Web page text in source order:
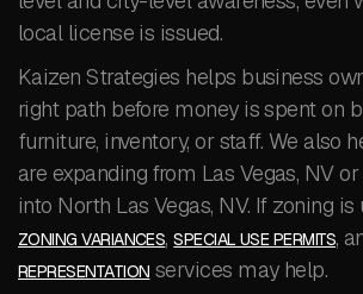
local license is issued.
Kaizen Strategies helps business
right path before money is spent on
furniture, inventory, or staff. We also
are expanding from Las Vegas, NV
into North Las Vegas, NV. If zoning is
ZONING VARIANCES,SPECIAL USE PERMITS,
REPRESENTATION services may help.